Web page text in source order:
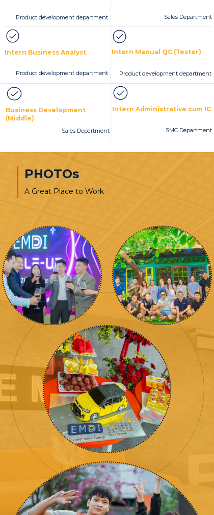
Product development department Sales Department
Intern Manual QC (Tester)
Product development department
Intern Business Analyst
Product development department
Business Development
(Middle)
Sales Department
Intern Administrative cum IC
SMC Department
PHOTOs
A Great Place to Work